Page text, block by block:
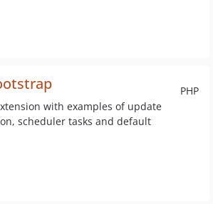
PHP
with examples of update
scheduler tasks and default